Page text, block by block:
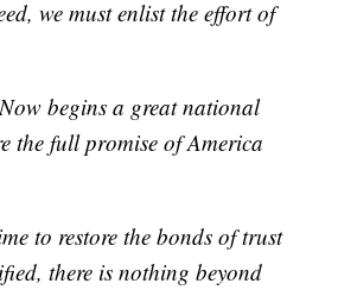
we must enlist the effort of
begins a great national
the full promise of America
to restore the bonds of trust
there is nothing beyond